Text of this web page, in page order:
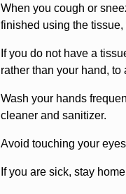
When you cough or
finished using the
If you do not have a
rather than your hand,
Wash your hands
cleaner and sanitizer.
Avoid touching your
If you are sick, stay